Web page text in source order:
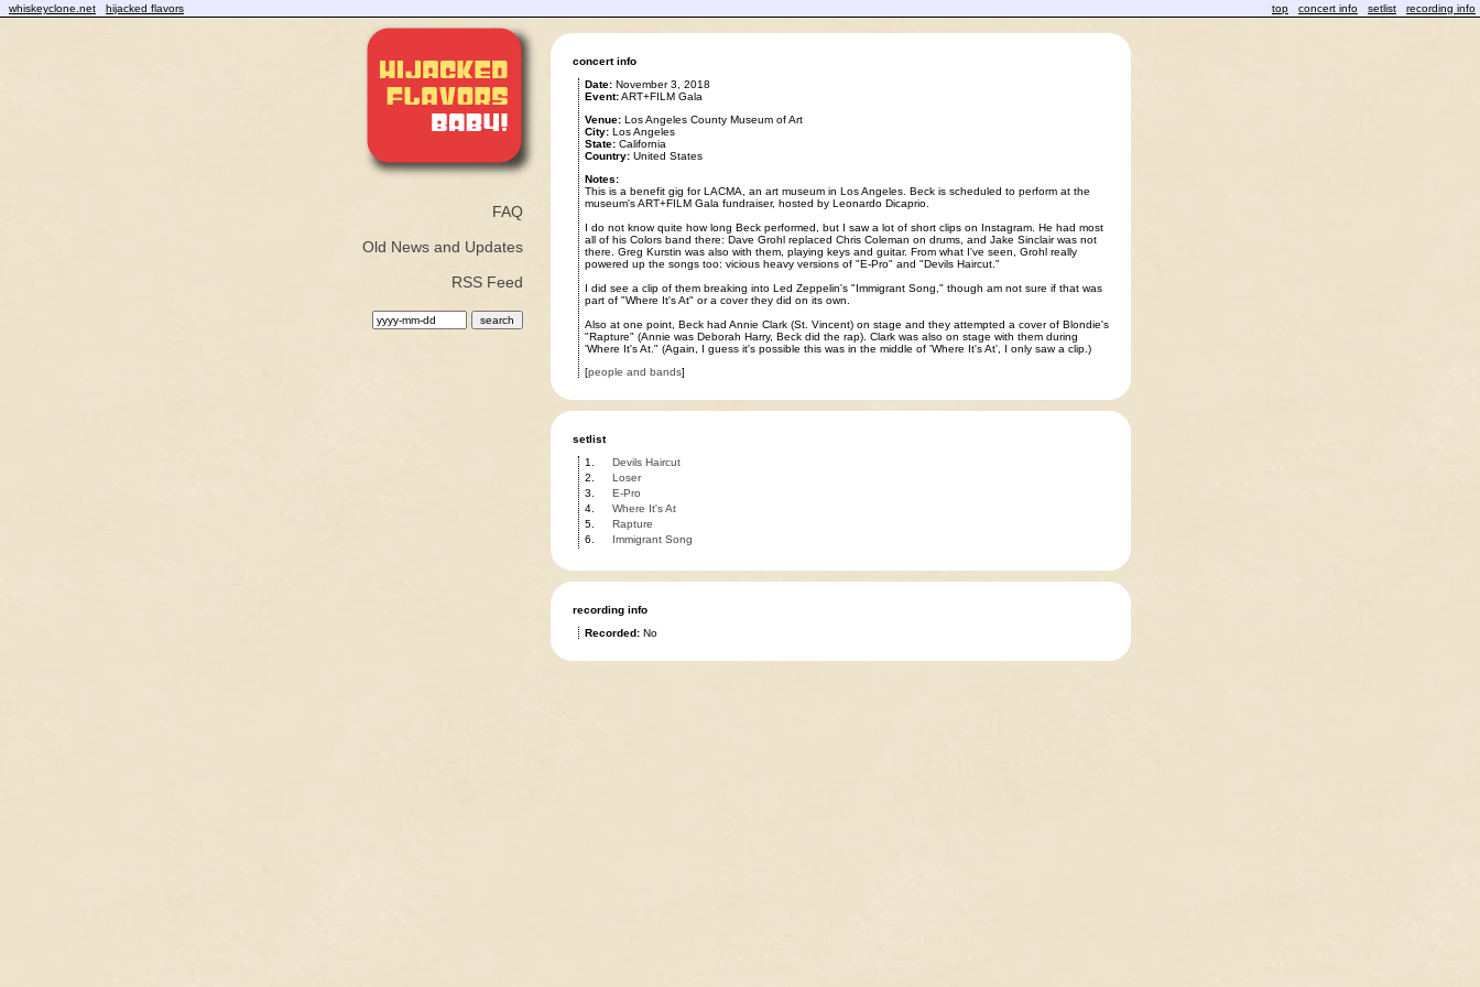
whiskeyclone.net hijacked flavors top concert info setlist recording info
FAQ
Old News and Updates
RSS Feed
concert info
Date:November 3, 2018
Event:ART+FILM Gala
Venue:Los Angeles County Museum of Art
City:Los Angeles
State:California
Country:United States
Notes:
This is a benefit gig for LACMA, an art museum in Los Angeles. Beck is scheduled to perform at the
museum's ART+FILM Gala fundraiser, hosted by Leonardo Dicaprio.
I do not know quite how long Beck performed, but I saw a lot of short clips on Instagram. He had most
all of his Colors band there: Dave Grohl replaced Chris Coleman on drums, and Jake Sinclair was not
there. Greg Kurstin was also with them, playing keys and guitar. From what I've seen, Grohl really
powered up the songs too: vicious heavy versions of "E-Pro" and "Devils Haircut."
I did see a clip of them breaking into Led Zeppelin's "Immigrant Song," though am not sure if that was
part of "Where It's At" or a cover they did on its own.
Also at one point, Beck had Annie Clark (St. Vincent) on stage and they attempted a cover of Blondie's
"Rapture" (Annie was Deborah Harry, Beck did the rap). Clark was also on stage with them during
'Where It's At." (Again, I guess it's possible this was in the middle of 'Where It's At', I only saw a clip.)
[people and bands]
setlist
1.
Devils Haircut
2.
Loser
3.
E-Pro
4.
Where It's At
5.
Rapture
6.
Immigrant Song
recording info
Recorded:No